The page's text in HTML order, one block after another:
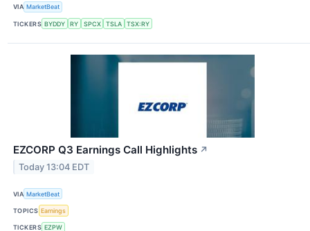
VIA MarketBeat
TICKERS BYDDY RY SPCX TSLA TSX:RY
EZCORP Q3 Earnings Call Highlights ↗
Today 13:04 EDT
VIA MarketBeat
TOPICS Earnings
TICKERS EZPW